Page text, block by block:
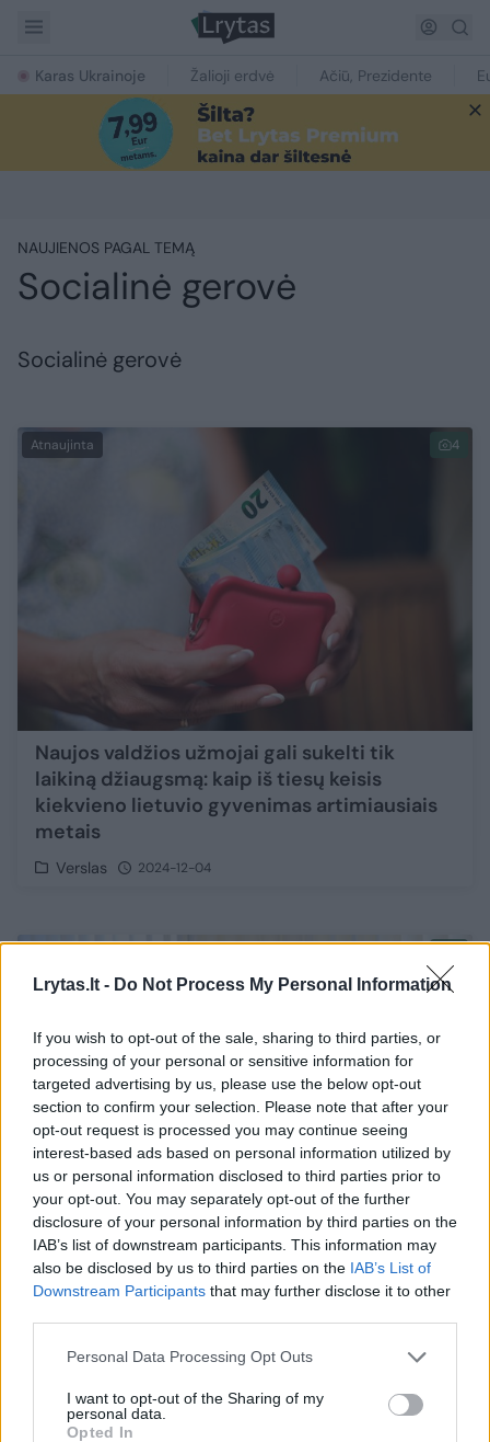
Lrytas.lt - Do Not Process My Personal Information
If you wish to opt-out of the sale, sharing to third parties, or
processing of your personal or sensitive information for
targeted advertising by us, please use the below opt-out
section to confirm your selection. Please note that after your
opt-out request is processed you may continue seeing
interest-based ads based on personal information utilized by
us or personal information disclosed to third parties prior to
your opt-out. You may separately opt-out of the further
disclosure of your personal information by third parties on the
IAB’s list of downstream participants. This information may
also be disclosed by us to third parties on the IAB’s List of
Downstream Participants that may further disclose it to other
Personal Data Processing Opt Outs
I want to opt-out of the Sharing of my
personal data.
Opted In
Karas Ukrainoje Žalioji erdvė Ačiū, Prezidente
NAUJIENOS PAGAL TEMĄ
Socialinė gerovė
Socialinė gerovė
Atnaujinta 4
Naujos valdžios užmojai gali sukelti tik
laikiną džiaugsmą: kaip iš tiesų keisis
kiekvieno lietuvio gyvenimas artimiausiais
metais
Verslas 2024-12-04
Darbostogos, papildomos laisvos dienos, o
gal šuniukas biure: ko reikia darbuotojui?
Gyvenimo būdas 2024-09-13